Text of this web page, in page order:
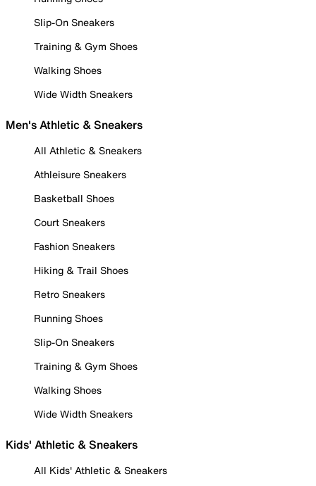
Slip-On Sneakers
Training & Gym Shoes
Walking Shoes
Wide Width Sneakers
Men's Athletic & Sneakers
All Athletic & Sneakers
Athleisure Sneakers
Basketball Shoes
Court Sneakers
Fashion Sneakers
Hiking & Trail Shoes
Retro Sneakers
Running Shoes
Slip-On Sneakers
Training & Gym Shoes
Walking Shoes
Wide Width Sneakers
Kids' Athletic & Sneakers
All Kids' Athletic & Sneakers